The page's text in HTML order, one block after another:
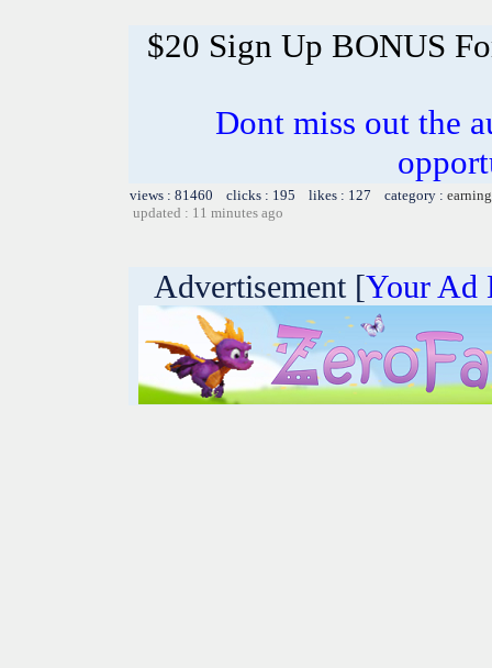
$20 Sign Up BONUS
Dont miss out the
views : 81460 clicks : 195 likes : 127 category :
updated : 11 minutes ago
Advertisement [Your Ad